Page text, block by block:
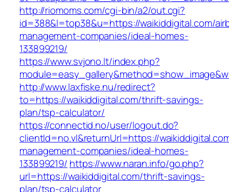
http://riomoms.com/cgi-bin/a2/out.cgi?
id=388&l=top38&u=https://waikiddigital.com/
management-companies/ideal-homes-
133899219/
https://www.svjono.lt/index.php?
http://www.laxfiske.nu/redirect?
to=https://waikiddigital.com/thrift-savings-
plan/tsp-calculator/
https://connectid.no/user/logout.do?
clientId=no.vl&returnUrl=https://
management-companies/ideal-homes-
133899219/ https://www.naran.info/go.php?
url=https://waikiddigital.com/thrift-savings-
plan/tsp-calculator